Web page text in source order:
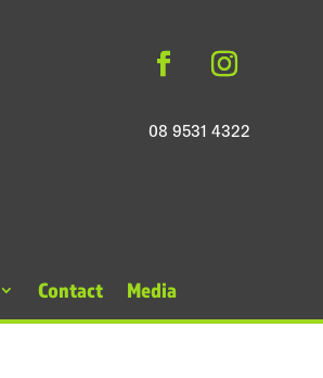
08 9531 4322
Contact Media